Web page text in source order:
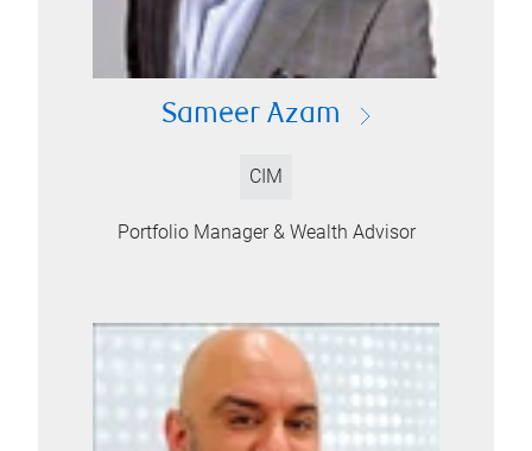
Sameer Azam
CIM
Portfolio Manager & Wealth Advisor